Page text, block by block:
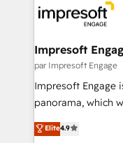
DX × AI推進の
革を、構想から実
の統合・浸透・変革管理
計・構築：リード
計・導線設計・テ
提供。 ▸ 既存CRM
Marketo・Pardot等
and—most
into bold ideas
products and
difference.
Impresoft
par Impresoft Engage
Impresoft Engage
panorama, which
putting Customer
creating digital
Elite4.9